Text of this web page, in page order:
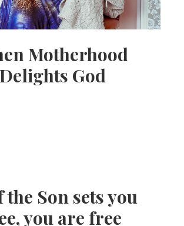
Motherhood
Delights God
the Son sets you
you are free